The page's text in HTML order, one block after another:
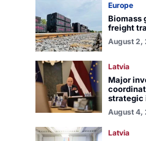
Europe
Biomass
freight
August 2,
Latvia
Major
strategic
August 4,
Latvia